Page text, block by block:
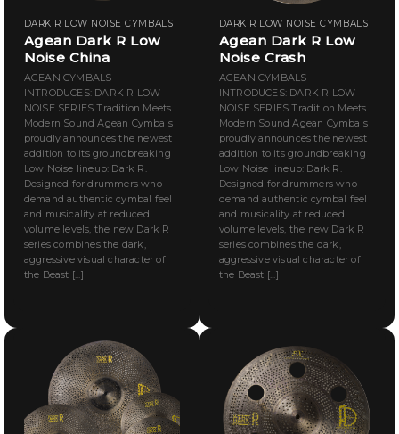
DARK R LOW NOISE CYMBALS
Agean Dark R Low
Noise China
AGEAN CYMBALS
INTRODUCES: DARK R LOW
NOISE SERIES Tradition Meets
Modern Sound Agean Cymbals
proudly announces the newest
addition to its groundbreaking
Low Noise lineup: Dark R.
Designed for drummers who
demand authentic cymbal feel
and musicality at reduced
volume levels, the new Dark R
series combines the dark,
aggressive visual character of
the Beast [...]
DARK R LOW NOISE CYMBALS
Agean Dark R Low
Noise Crash
AGEAN CYMBALS
INTRODUCES: DARK R LOW
NOISE SERIES Tradition Meets
Modern Sound Agean Cymbals
proudly announces the newest
addition to its groundbreaking
Low Noise lineup: Dark R.
Designed for drummers who
demand authentic cymbal feel
and musicality at reduced
volume levels, the new Dark R
series combines the dark,
aggressive visual character of
the Beast [...]